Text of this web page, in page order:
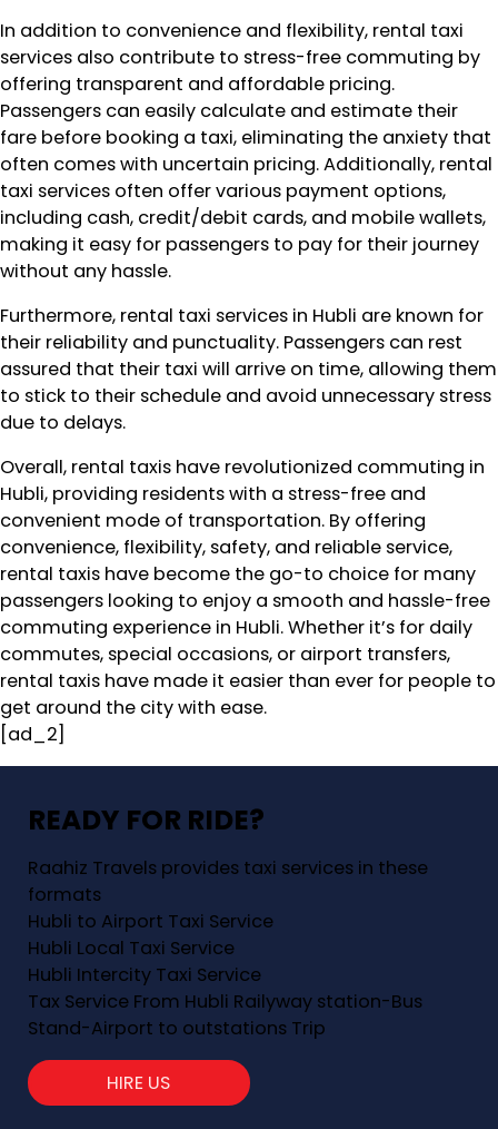
In addition to convenience and flexibility, rental taxi
services also contribute to stress-free commuting by
offering transparent and affordable pricing.
Passengers can easily calculate and estimate their
fare before booking a taxi, eliminating the anxiety that
often comes with uncertain pricing. Additionally, rental
taxi services often offer various payment options,
including cash, credit/debit cards, and mobile wallets,
making it easy for passengers to pay for their journey
without any hassle.
Furthermore, rental taxi services in Hubli are known for
their reliability and punctuality. Passengers can rest
assured that their taxi will arrive on time, allowing them
to stick to their schedule and avoid unnecessary stress
due to delays.
Overall, rental taxis have revolutionized commuting in
Hubli, providing residents with a stress-free and
convenient mode of transportation. By offering
convenience, flexibility, safety, and reliable service,
rental taxis have become the go-to choice for many
passengers looking to enjoy a smooth and hassle-free
commuting experience in Hubli. Whether it’s for daily
commutes, special occasions, or airport transfers,
rental taxis have made it easier than ever for people to
get around the city with ease.
[ad_2]
READY FOR RIDE?
Raahiz Travels provides taxi services in these
formats
Hubli to Airport Taxi Service
Hubli Local Taxi Service
Hubli Intercity Taxi Service
Tax Service From Hubli Railyway station-Bus
Stand-Airport to outstations Trip
HIRE US